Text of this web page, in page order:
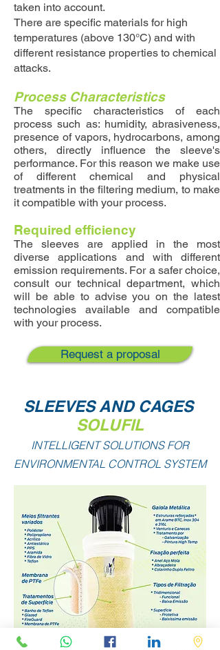
taken into account.
There are specific materials for high
temperatures (above 130°C) and with
different resistance properties to chemical
attacks.
Process Characteristics
The specific characteristics of each
process such as: humidity, abrasiveness,
presence of vapors, hydrocarbons, among
others, directly influence the sleeve's
performance. For this reason we make use
of different chemical and physical
treatments in the filtering medium, to make
it compatible with your process.
Required efficiency
The sleeves are applied in the most
diverse applications and with different
emission requirements. For a safer choice,
consult our technical department, which
will be able to advise you on the latest
technologies available and compatible
with your process.
Request a proposal
SLEEVES AND CAGES
SOLUFIL
INTELLIGENT SOLUTIONS FOR
ENVIRONMENTAL CONTROL SYSTEM